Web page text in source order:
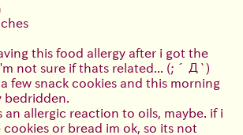
this food allergy after i got the
not sure if thats related... (;´Д`)
few snack cookies and this morning
bedridden.
an allergic reaction to oils, maybe. if i
or bread im ok, so its not